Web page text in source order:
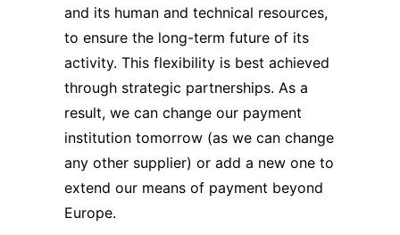
and its human and technical resources,
to ensure the long-term future of its
activity. This flexibility is best achieved
through strategic partnerships. As a
result, we can change our payment
institution tomorrow (as we can change
any other supplier) or add a new one to
extend our means of payment beyond
Europe.